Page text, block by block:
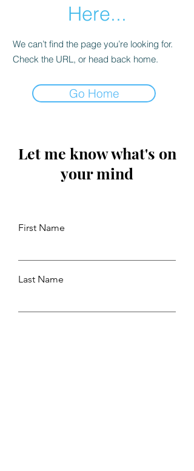
Here...
We can’t find the page you’re looking for.
Check the URL, or head back home.
Go Home
Let me know what's on
your mind
First Name
Last Name